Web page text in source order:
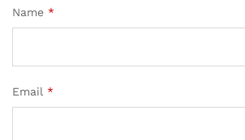
Name *
Email *